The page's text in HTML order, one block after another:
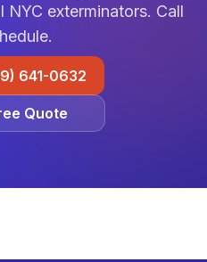
NYC exterminators. Call
641-0632
Quote